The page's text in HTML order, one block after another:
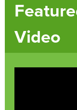
Video